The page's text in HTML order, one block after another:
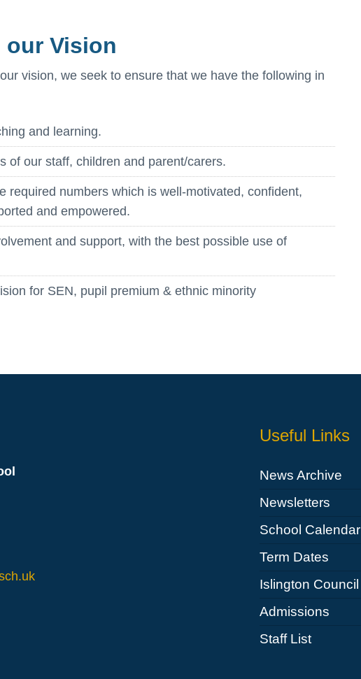
Vision
vision, we seek to ensure that we have the following in
and learning.
of our staff, children and parent/carers.
required numbers which is well-motivated, confident,
and empowered.
and support, with the best possible use of
for SEN, pupil premium & ethnic minority
Useful Links
News Archive
Newsletters
School Calendar
Term Dates
Islington Council
Admissions
Staff List